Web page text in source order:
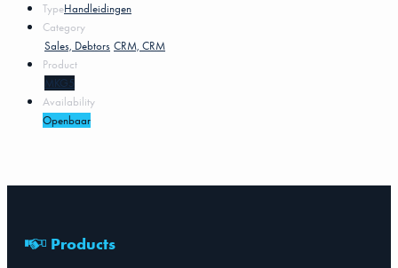
TypeHandleidingen
Category
Sales, Debtors CRM, CRM
Product
MKG5
Availability
Openbaar
Products